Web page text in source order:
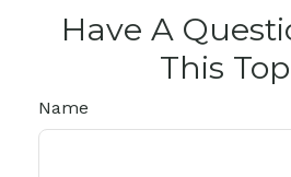
Have A
This
Name